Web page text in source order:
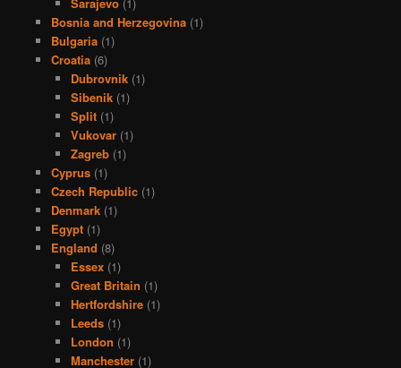
Bosnia and Herzegovina(1)
Bulgaria(1)
Croatia(6)
Dubrovnik (1)
Sibenik (1)
Split (1)
Vukovar (1)
Zagreb (1)
Cyprus(1)
Czech Republic(1)
Denmark(1)
Egypt(1)
England (8)
Essex (1)
Great Britain (1)
Hertfordshire (1)
Leeds (1)
London (1)
Manchester (1)